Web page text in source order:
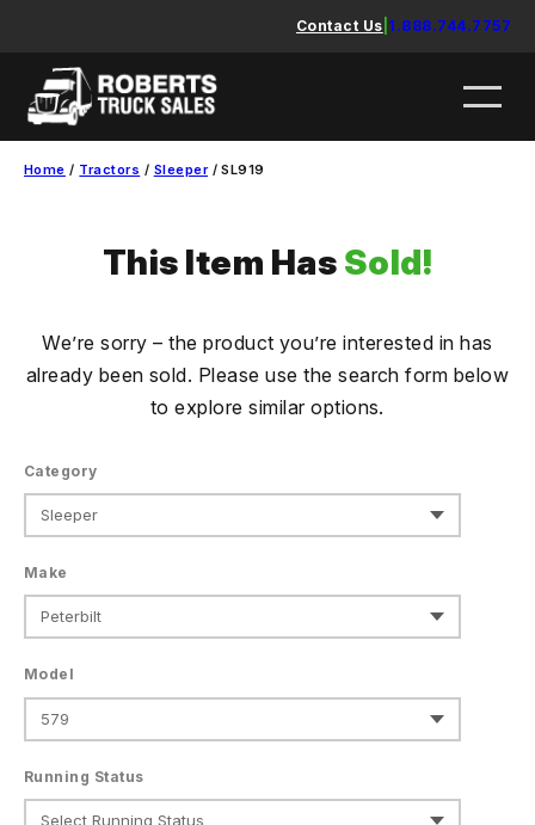
content
Contact Us 1.888.744.7757
Home / Tractors / Sleeper/ SL919
This Item Has Sold!
We’re sorry – the product you’re interested in has
already been sold. Please use the search form below
to explore similar options.
Category
Make
Model
Running Status